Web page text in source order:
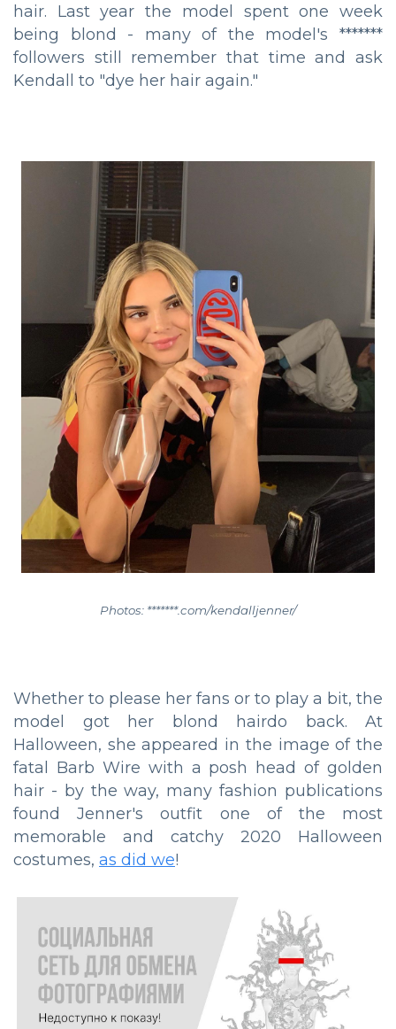
hair. Last year the model spent one week
being blond - many of the model's *******
followers still remember that time and ask
Kendall to "dye her hair again."
Photos: *******.com/kendalljenner/
Whether to please her fans or to play a bit, the
model got her blond hairdo back. At
Halloween, she appeared in the image of the
fatal Barb Wire with a posh head of golden
hair - by the way, many fashion publications
found Jenner's outfit one of the most
memorable and catchy 2020 Halloween
costumes, as did we!